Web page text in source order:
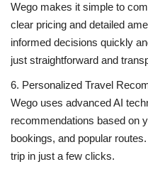
Wego makes it simple to
clear pricing and detailed
informed decisions quickly
just straightforward and
6. Personalized Travel
Wego uses advanced AI
recommendations based on
bookings, and popular
trip in just a few clicks.